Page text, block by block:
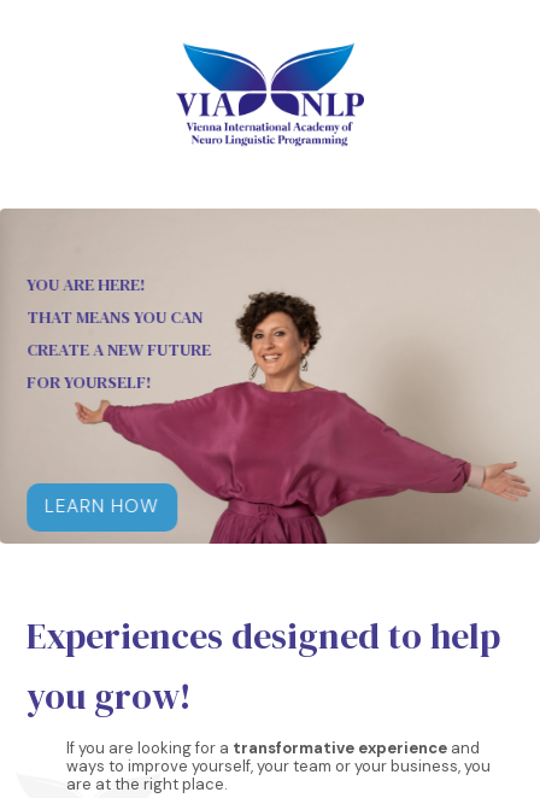
YOU ARE HERE!
THAT MEANS YOU CAN
CREATE A NEW FUTURE
FOR YOURSELF!
LEARN HOW
Experiences designed to help
you grow!
If you are looking for a transformative experience and
ways to improve yourself, your team or your business, you
are at the right place.